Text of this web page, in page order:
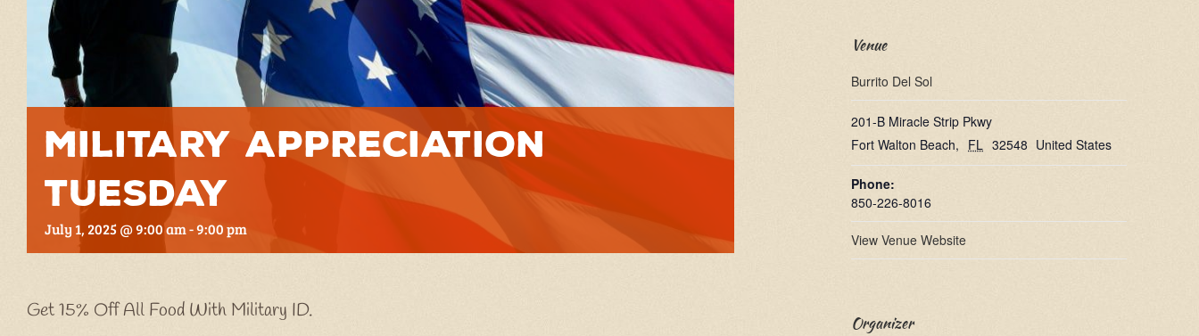
Military Appreciation
Tuesday
July 1, 2025 @ 9:00 am-9:00 pm
Get 15% Off All Food With Military ID.
Venue
Burrito Del Sol
201-B Miracle Strip Pkwy
Fort Walton Beach, FL 32548 United States
Phone:
850-226-8016
View Venue Website
Organizer